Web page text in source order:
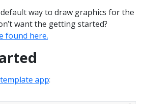
default way to draw graphics for the
want the getting started?
found here.
app: